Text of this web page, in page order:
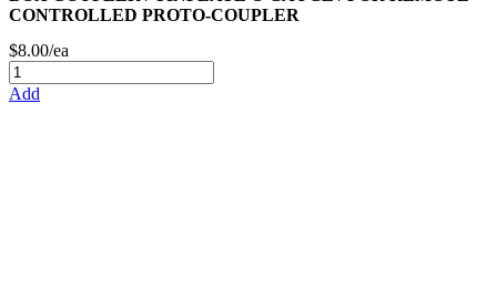
CONTROLLED PROTO-COUPLER
$8.00/ea
Add